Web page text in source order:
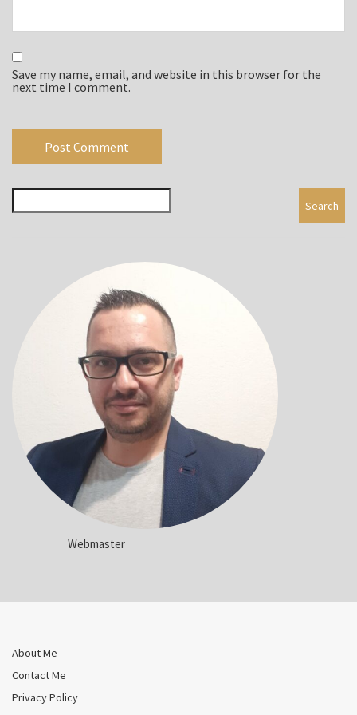
Save my name, email, and website in this browser for the
next time I comment.
Search
Webmaster
About Me
Contact Me
Privacy Policy